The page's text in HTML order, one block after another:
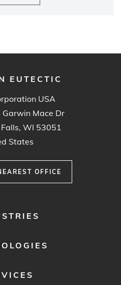
EUTECTIC
USA
Mace Dr
WI 53051
States
OFFICE